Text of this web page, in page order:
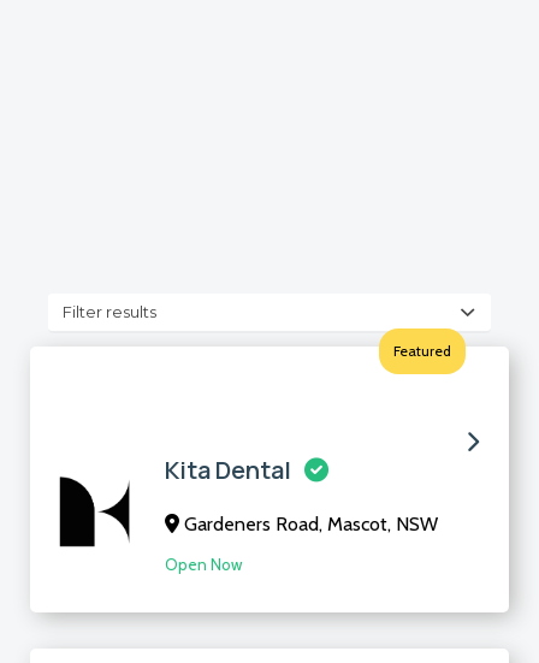
Filter results
Featured
Kita Dental
Gardeners Road, Mascot, NSW
Open Now